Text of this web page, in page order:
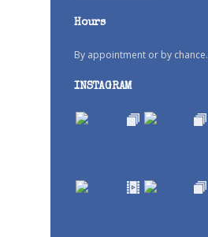
Hours
By appointment or by chance.
INSTAGRAM